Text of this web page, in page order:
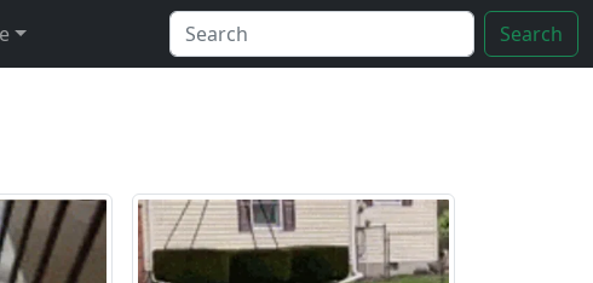
Search